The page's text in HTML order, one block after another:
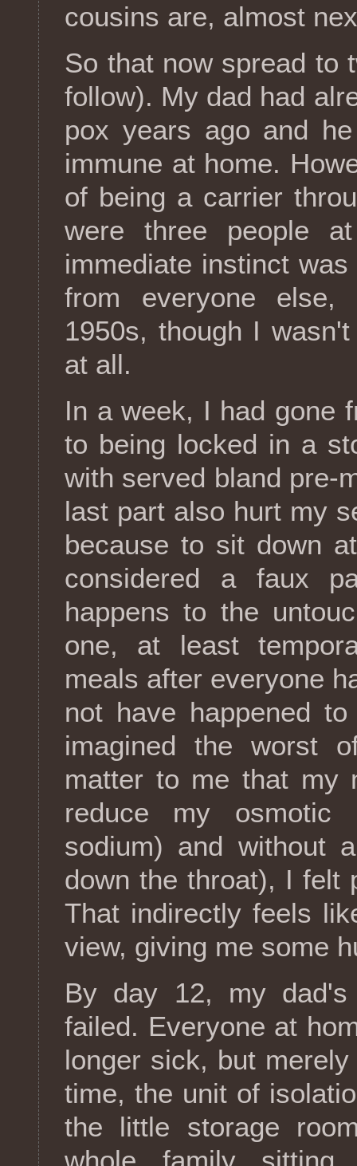
cousins are, almost
So that now spread to
follow). My dad had
pox years ago and
immune at home.
of being a carrier
were three people
immediate instinct
from everyone else,
1950s, though I
at all.
In a week, I had gone
to being locked in a
with served bland pre-
last part also hurt my
because to sit down
considered a faux
happens to the
one, at least
meals after everyone
not have happened
imagined the worst
matter to me that my
reduce my osmotic
sodium) and without
down the throat), I felt
That indirectly feels
view, giving me some
By day 12, my dad's
failed. Everyone at
longer sick, but
time, the unit of
the little storage